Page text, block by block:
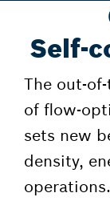
Self-
The out-
of flow-
sets new
density,